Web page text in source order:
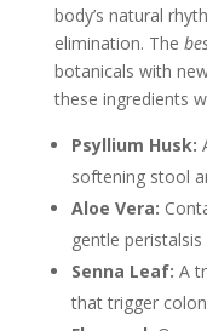
body’s natural
elimination. The
botanicals with
these ingredients
Psyllium Husk:
softening stool
Aloe Vera:
gentle
Senna Leaf: A
that trigger